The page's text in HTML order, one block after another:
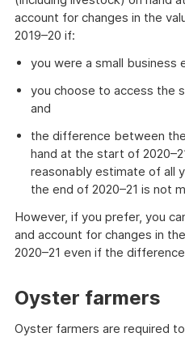
account for changes in the
2019–20 if:
you were a small business
you choose to access the
and
the difference between
hand at the start of
reasonably estimate of all
the end of 2020–21 is not
However, if you prefer, you
and account for changes in
2020–21 even if the
Oyster farmers
Oyster farmers are required